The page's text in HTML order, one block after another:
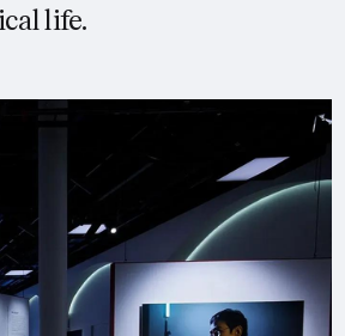
life.